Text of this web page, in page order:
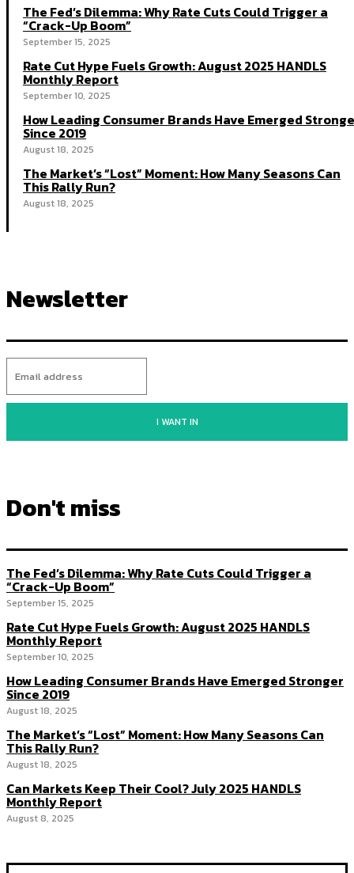
The Fed’s Dilemma: Why Rate Cuts Could Trigger a
“Crack-Up Boom”
September 15, 2025
Rate Cut Hype Fuels Growth: August 2025 HANDLS
Monthly Report
September 10, 2025
How Leading Consumer Brands Have Emerged
Since 2019
August 18, 2025
The Market’s “Lost” Moment: How Many Seasons Can
This Rally Run?
August 18, 2025
Newsletter
I WANT IN
Don't miss
The Fed’s Dilemma: Why Rate Cuts Could Trigger a
“Crack-Up Boom”
September 15, 2025
Rate Cut Hype Fuels Growth: August 2025 HANDLS
Monthly Report
September 10, 2025
How Leading Consumer Brands Have Emerged Stronger
Since 2019
August 18, 2025
The Market’s “Lost” Moment: How Many Seasons Can
This Rally Run?
August 18, 2025
Can Markets Keep Their Cool? July 2025 HANDLS
Monthly Report
August 8, 2025